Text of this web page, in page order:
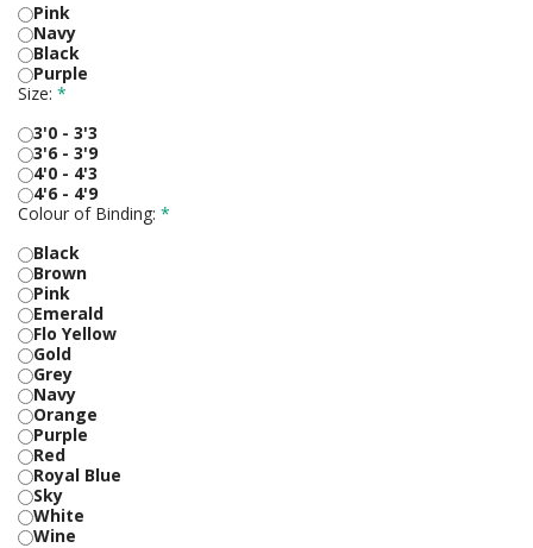
Pink
Navy
Black
Purple
Size: *
3'0 - 3'3
3'6 - 3'9
4'0 - 4'3
4'6 - 4'9
Colour of Binding: *
Black
Brown
Pink
Emerald
Flo Yellow
Gold
Grey
Navy
Orange
Purple
Red
Royal Blue
Sky
White
Wine